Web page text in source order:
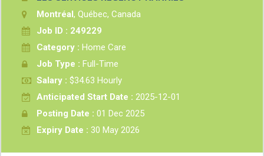
Montréal, Québec, Canada
Job ID : 249229
Category : Home Care
Job Type : Full-Time
Salary : $34.63 Hourly
Anticipated Start Date : 2025-12-01
Posting Date : 01 Dec 2025
Expiry Date : 30 May 2026